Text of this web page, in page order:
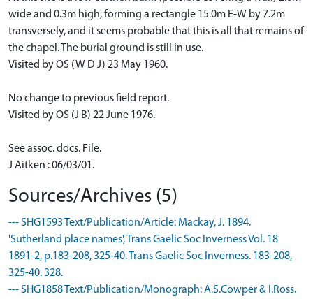
wide and 0.3m high, forming a rectangle 15.0m E-W by 7.2m
transversely, and it seems probable that this is all that remains of
the chapel. The burial ground is still in use.
Visited by OS (W D J) 23 May 1960.
No change to previous field report.
Visited by OS (J B) 22 June 1976.
See assoc. docs. File.
J Aitken : 06/03/01.
Sources/Archives (5)
--- SHG1593 Text/Publication/Article: Mackay, J. 1894.
'Sutherland place names', Trans Gaelic Soc Inverness Vol. 18
1891-2, p.183-208, 325-40. Trans Gaelic Soc Inverness. 183-208,
325-40. 328.
--- SHG1858 Text/Publication/Monograph: A.S.Cowper & I.Ross.